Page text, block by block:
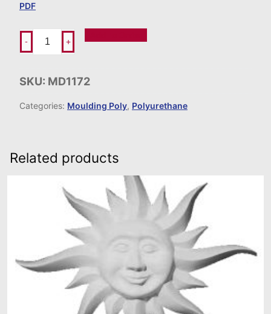
PDF
- +
SKU: MD1172
Categories: Moulding Poly, Polyurethane
Related products